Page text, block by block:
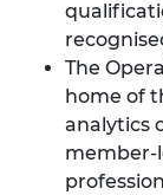
The
home of
analytics
member-